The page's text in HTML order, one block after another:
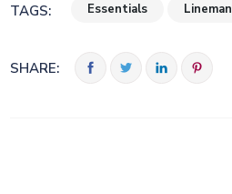
TAGS: Essentials Lineman
SHARE: